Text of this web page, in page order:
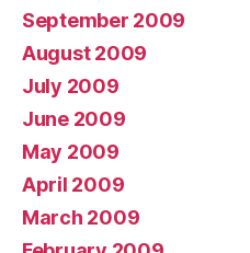
September 2009
August 2009
July 2009
June 2009
May 2009
April 2009
March 2009